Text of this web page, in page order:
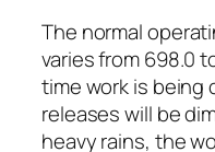
The normal
varies from 698.0
time work is being
releases will be
heavy rains, the